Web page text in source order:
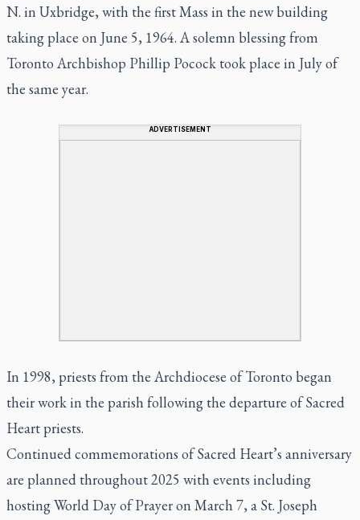
N. in Uxbridge, with the first Mass in the new building
taking place on June 5, 1964. A solemn blessing from ​​
Toronto Archbishop Phillip Pocock took place in July of
the same year.
ADVERTISEMENT
In 1998, priests from the Archdiocese of Toronto began
their work in the parish following the departure of Sacred
Heart priests.
Continued commemorations of Sacred Heart’s anniversary
are planned throughout 2025 with events including
hosting World Day of Prayer on March 7, a St. Joseph